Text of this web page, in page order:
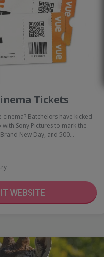
Tickets
cinema? Batchelors have kicked
Sony Pictures to mark the
New Day, and 500…
WEBSITE